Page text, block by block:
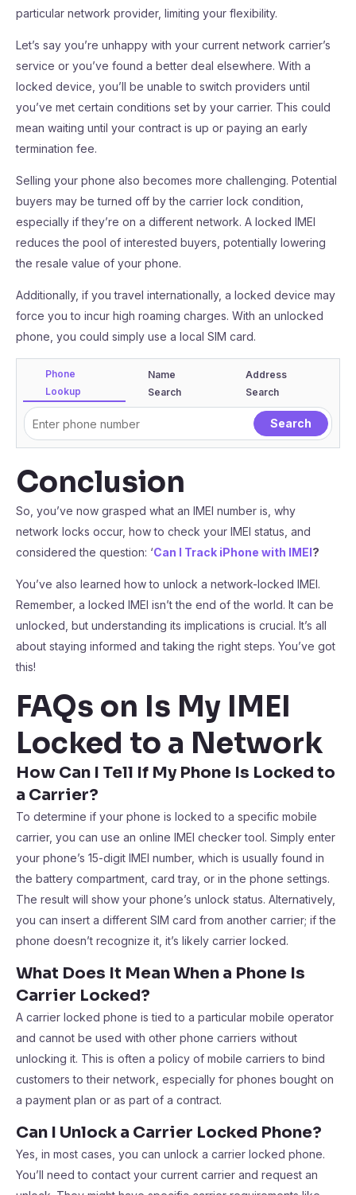
particular network provider, limiting your flexibility.
Let’s say you’re unhappy with your current network carrier’s
service or you’ve found a better deal elsewhere. With a
locked device, you’ll be unable to switch providers until
you’ve met certain conditions set by your carrier. This could
mean waiting until your contract is up or paying an early
termination fee.
Selling your phone also becomes more challenging. Potential
buyers may be turned off by the carrier lock condition,
especially if they’re on a different network. A locked IMEI
reduces the pool of interested buyers, potentially lowering
the resale value of your phone.
Additionally, if you travel internationally, a locked device may
force you to incur high roaming charges. With an unlocked
phone, you could simply use a local SIM card.
Phone
Lookup
Name
Search
Address
Search
Conclusion
So, you’ve now grasped what an IMEI number is, why
network locks occur, how to check your IMEI status, and
considered the question: ‘Can I Track iPhone with IMEI?
You’ve also learned how to unlock a network-locked IMEI.
Remember, a locked IMEI isn’t the end of the world. It can be
unlocked, but understanding its implications is crucial. It’s all
about staying informed and taking the right steps. You’ve got
this!
FAQs on Is My IMEI
Locked to a Network
How Can I Tell If My Phone Is Locked to
a Carrier?
To determine if your phone is locked to a specific mobile
carrier, you can use an online IMEI checker tool. Simply enter
your phone’s 15-digit IMEI number, which is usually found in
the battery compartment, card tray, or in the phone settings.
The result will show your phone’s unlock status. Alternatively,
you can insert a different SIM card from another carrier; if the
phone doesn’t recognize it, it’s likely carrier locked.
What Does It Mean When a Phone Is
Carrier Locked?
A carrier locked phone is tied to a particular mobile operator
and cannot be used with other phone carriers without
unlocking it. This is often a policy of mobile carriers to bind
customers to their network, especially for phones bought on
a payment plan or as part of a contract.
Can I Unlock a Carrier Locked Phone?
Yes, in most cases, you can unlock a carrier locked phone.
You’ll need to contact your current carrier and request an